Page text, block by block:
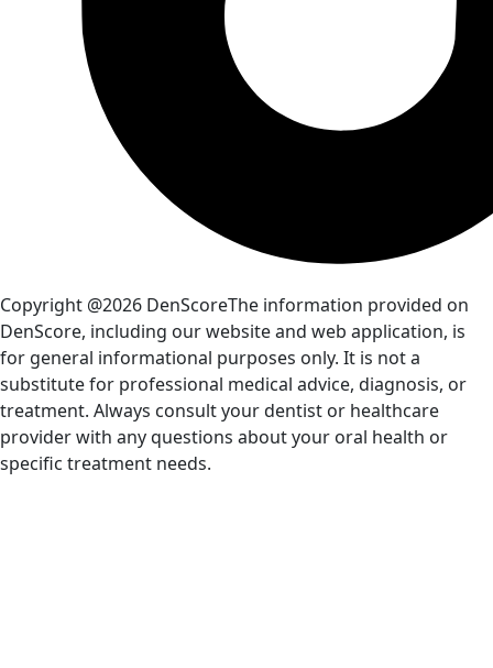
Copyright @2026 DenScoreThe information provided on
DenScore, including our website and web application, is
for general informational purposes only. It is not a
substitute for professional medical advice, diagnosis, or
treatment. Always consult your dentist or healthcare
provider with any questions about your oral health or
specific treatment needs.